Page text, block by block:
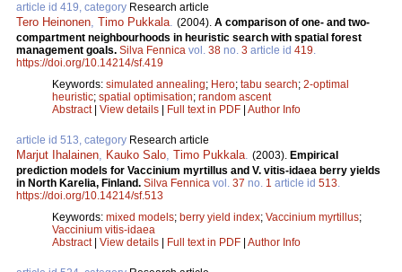
article id 419, category Research article
Tero Heinonen, Timo Pukkala. (2004). A comparison of one- and two-
compartment neighbourhoods in heuristic search with spatial forest
management goals. Silva Fennica vol. 38 no. 3 article id 419.
https://doi.org/10.14214/sf.419
Keywords: simulated annealing; Hero; tabu search; 2-optimal
heuristic; spatial optimisation; random ascent
Abstract| View details Full text in PDF Author Info
article id 513, category Research article
Marjut Ihalainen, Kauko Salo, Timo Pukkala. (2003). Empirical
prediction models for Vaccinium myrtillus and V. vitis-idaea berry yields
in North Karelia, Finland. Silva Fennica vol. 37 no. 1 article id 513.
https://doi.org/10.14214/sf.513
Keywords: mixed models; berry yield index; Vaccinium myrtillus;
Vaccinium vitis-idaea
Abstract| View details Full text in PDF Author Info